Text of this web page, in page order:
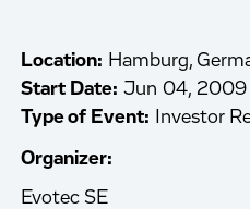
Location: Hamburg,
Start Date: Jun 04, 2009
Type of Event:
Investor
Organizer:
Evotec SE